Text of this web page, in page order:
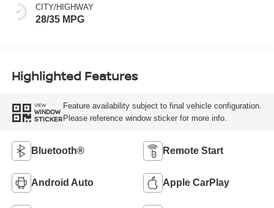
CITY/HIGHWAY
28/35 MPG
Highlighted Features
VIEW
WINDOW
STICKER
Feature availability subject to final vehicle configuration.
Please reference window sticker for more info.
Bluetooth® Remote Start
Android Auto Apple CarPlay